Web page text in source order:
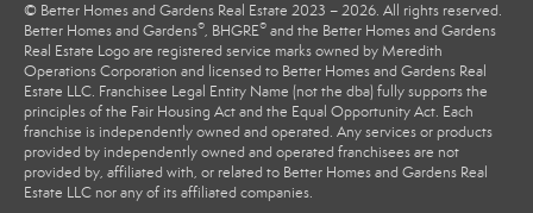
© Better Homes and Gardens Real Estate 2023 – 2026. All rights reserved.
Better Homes and Gardens®, BHGRE® and the Better Homes and Gardens
Real Estate Logo are registered service marks owned by Meredith
Operations Corporation and licensed to Better Homes and Gardens Real
Estate LLC. Franchisee Legal Entity Name (not the dba) fully supports the
principles of the Fair Housing Act and the Equal Opportunity Act. Each
franchise is independently owned and operated. Any services or products
provided by independently owned and operated franchisees are not
provided by, affiliated with, or related to Better Homes and Gardens Real
Estate LLC nor any of its affiliated companies.